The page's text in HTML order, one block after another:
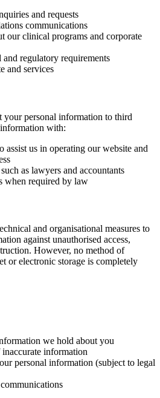
and requests
communications
our clinical programs and corporate
regulatory requirements
and services
your personal information to third
with:
assist us in operating our website and
as lawyers and accountants
when required by law
and organisational measures to
against unauthorised access,
However, no method of
or electronic storage is completely
we hold about you
information
personal information (subject to legal